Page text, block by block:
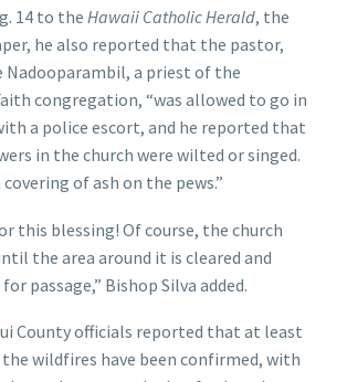
14 to the Hawaii Catholic Herald, the
he also reported that the pastor,
Nadooparambil, a priest of the
congregation, “was allowed to go in
a police escort, and he reported that
in the church were wilted or singed.
of ash on the pews.”
this blessing! Of course, the church
the area around it is cleared and
passage,” Bishop Silva added.
County officials reported that at least
wildfires have been confirmed, with